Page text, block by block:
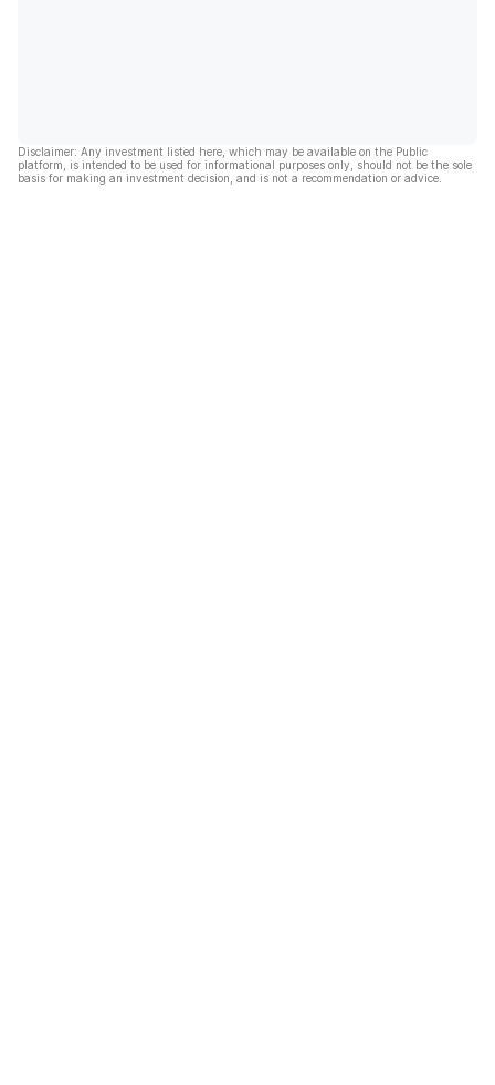
Disclaimer: Any investment listed here, which may be available on the Public
platform, is intended to be used for informational purposes only, should not be the sole
basis for making an investment decision, and is not a recommendation or advice.